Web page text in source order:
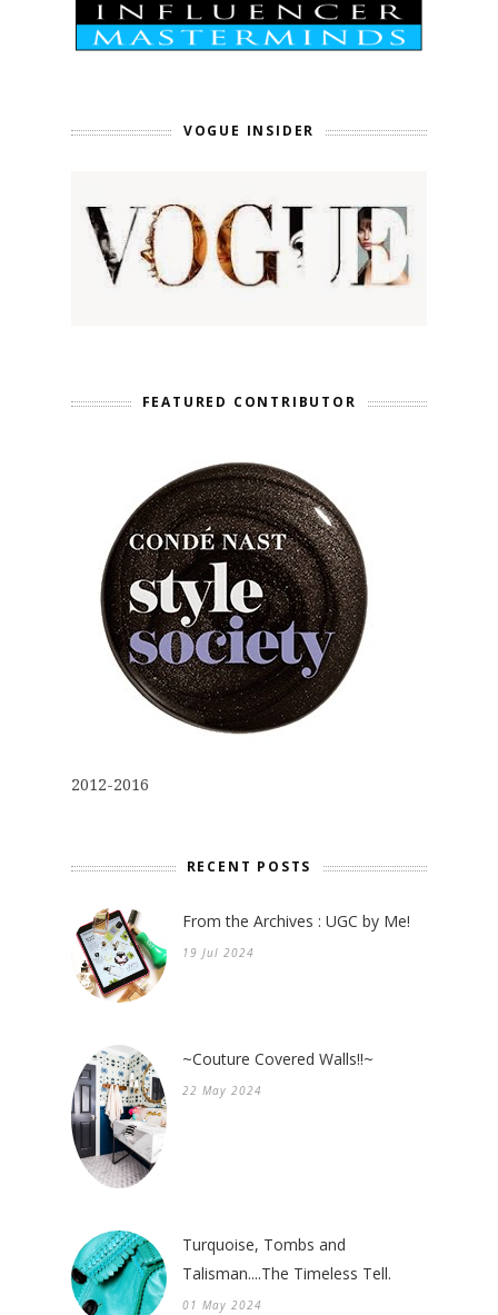
VOGUE INSIDER
FEATURED CONTRIBUTOR
2012-2016
RECENT POSTS
From the Archives : UGC by Me!
19 Jul 2024
~Couture Covered Walls!!~
22 May 2024
Turquoise, Tombs and
Talisman....The Timeless Tell.
01 May 2024